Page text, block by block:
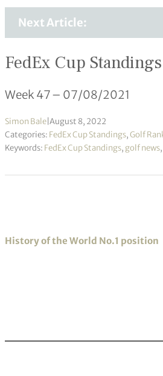
Next Article:
FedEx Cup
Week 47 – 07/08/2021
Simon Bale August 8, 2022
Categories: FedEx Cup Standings,Golf
Keywords: FedEx Cup Standings, golf news,
History of the World No.1 position